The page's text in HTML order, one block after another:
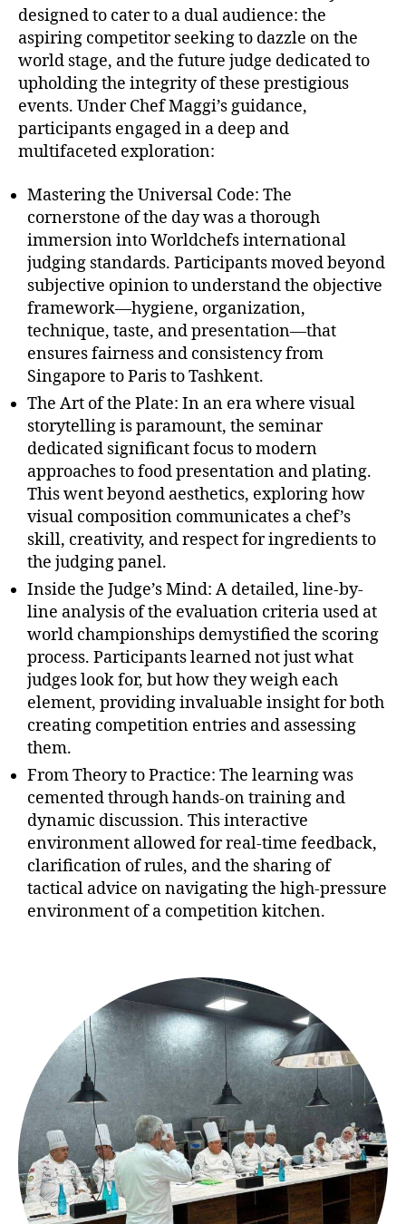
designed to cater to a dual audience: the
aspiring competitor seeking to dazzle on the
world stage, and the future judge dedicated to
upholding the integrity of these prestigious
events. Under Chef Maggi’s guidance,
participants engaged in a deep and
multifaceted exploration:
Mastering the Universal Code: The
cornerstone of the day was a thorough
immersion into Worldchefs international
judging standards. Participants moved beyond
subjective opinion to understand the objective
framework—hygiene, organization,
technique, taste, and presentation—that
ensures fairness and consistency from
Singapore to Paris to Tashkent.
The Art of the Plate: In an era where visual
storytelling is paramount, the seminar
dedicated significant focus to modern
approaches to food presentation and plating.
This went beyond aesthetics, exploring how
visual composition communicates a chef’s
skill, creativity, and respect for ingredients to
the judging panel.
Inside the Judge’s Mind: A detailed, line-by-
line analysis of the evaluation criteria used at
world championships demystified the scoring
process. Participants learned not just what
judges look for, but how they weigh each
element, providing invaluable insight for both
creating competition entries and assessing
them.
From Theory to Practice: The learning was
cemented through hands-on training and
dynamic discussion. This interactive
environment allowed for real-time feedback,
clarification of rules, and the sharing of
tactical advice on navigating the high-pressure
environment of a competition kitchen.